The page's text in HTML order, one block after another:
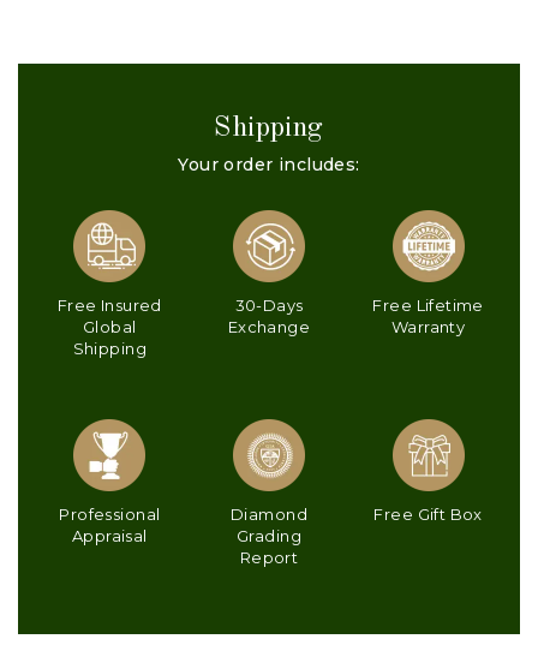
Shipping
Your order includes:
Free Insured
Global
Shipping
30-Days
Exchange
Free Lifetime
Warranty
Professional
Appraisal
Diamond
Grading
Report
Free Gift Box